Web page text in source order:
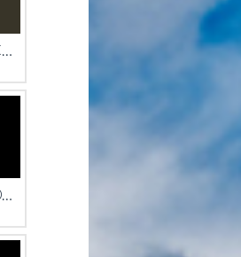
WHAT’S IN YOUR CUP?
SELF-CENTERED OR SELFLESS?